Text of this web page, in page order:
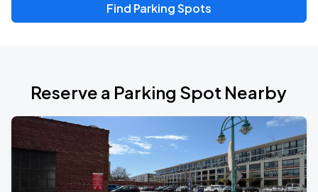
Find Parking Spots
Reserve a Parking Spot Nearby